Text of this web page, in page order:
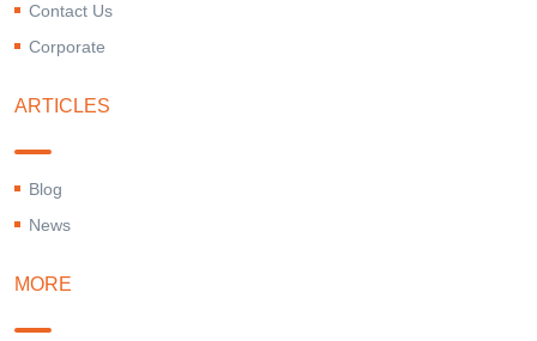
Contact Us
Corporate
ARTICLES
Blog
News
MORE